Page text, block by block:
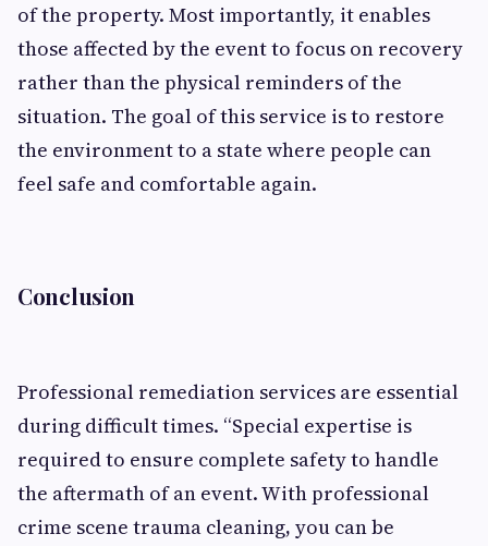
of the property. Most importantly, it enables
those affected by the event to focus on recovery
rather than the physical reminders of the
situation. The goal of this service is to restore
the environment to a state where people can
feel safe and comfortable again.
Conclusion
Professional remediation services are essential
during difficult times. “Special expertise is
required to ensure complete safety to handle
the aftermath of an event. With professional
crime scene trauma cleaning, you can be